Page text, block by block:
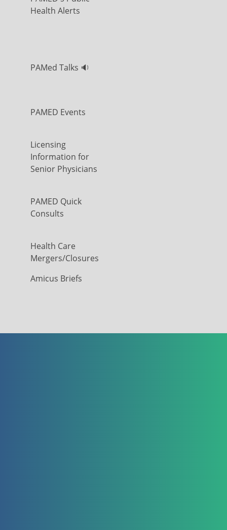
Health Alerts
PAMed Talks 🔉
PAMED Events
Licensing
Information for
Senior Physicians
PAMED Quick
Consults
Health Care
Mergers/Closures
Amicus Briefs